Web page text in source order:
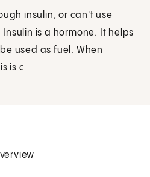
insulin, or can't use
is a hormone. It helps
used as fuel. When
is c